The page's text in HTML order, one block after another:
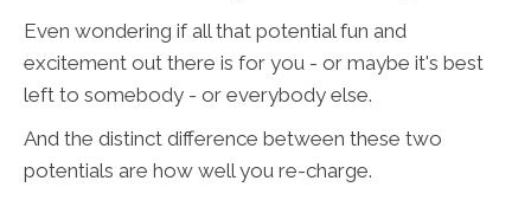
Even wondering if all that potential fun and
excitement out there is for you - or maybe it's best
left to somebody - or everybody else.
And the distinct difference between these two
potentials are how well you re-charge.